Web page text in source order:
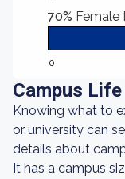
70% Female
0
Campus Life
Knowing what to
or university can
details about
It has a campus